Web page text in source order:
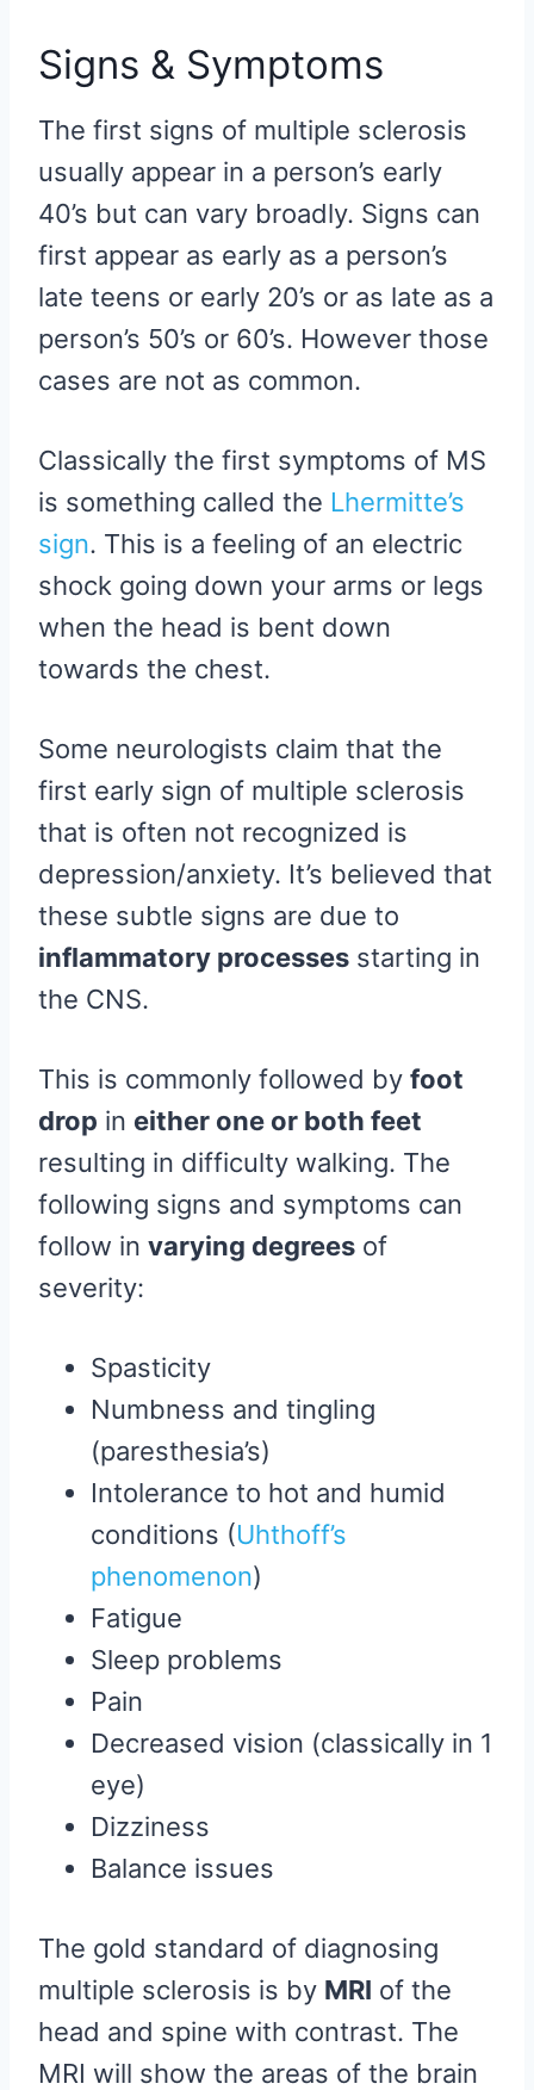
Signs & Symptoms
The first signs of multiple sclerosis
usually appear in a person’s early
40’s but can vary broadly. Signs can
first appear as early as a person’s
late teens or early 20’s or as late as a
person’s 50’s or 60’s. However those
cases are not as common.
Classically the first symptoms of MS
is something called the Lhermitte’s
sign. This is a feeling of an electric
shock going down your arms or legs
when the head is bent down
towards the chest.
Some neurologists claim that the
first early sign of multiple sclerosis
that is often not recognized is
depression/anxiety. It’s believed that
these subtle signs are due to
inflammatory processes starting in
the CNS.
This is commonly followed by foot
drop in either one or both feet
resulting in difficulty walking. The
following signs and symptoms can
follow in varying degrees of
severity:
Spasticity
Numbness and tingling
(paresthesia’s)
Intolerance to hot and humid
conditions (Uhthoff’s
phenomenon)
Fatigue
Sleep problems
Pain
Decreased vision (classically in 1
eye)
Dizziness
Balance issues
The gold standard of diagnosing
multiple sclerosis is by MRI of the
head and spine with contrast. The
MRI will show the areas of the brain